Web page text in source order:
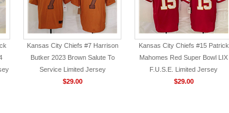
Kansas City Chiefs #7 Harrison
Butker 2023 Brown Salute To
Service Limited Jersey
$29.00
Kansas City Chiefs #15 Patrick
Mahomes Red Super Bowl LIX
F.U.S.E. Limited Jersey
$29.00